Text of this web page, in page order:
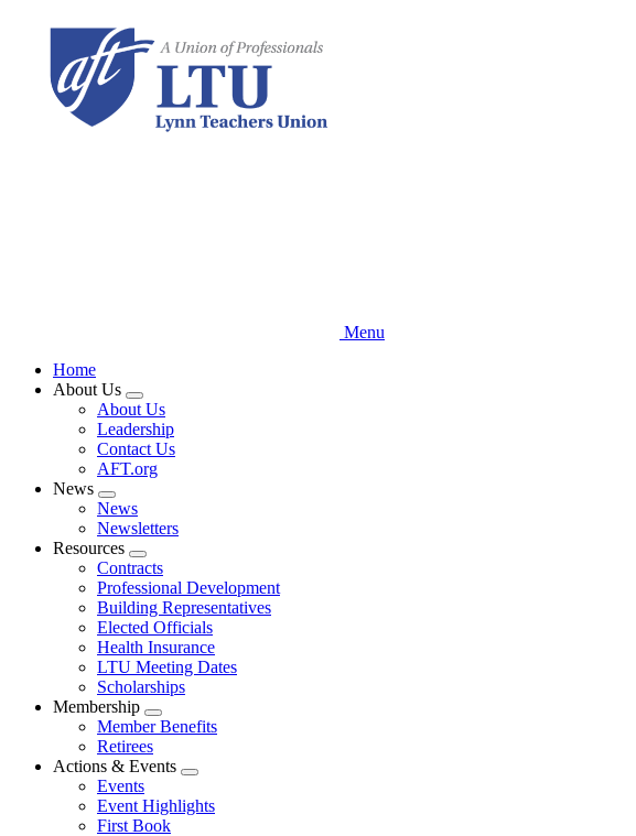
content
Menu
Home
About Us
Expand
menu
About Us
Leadership
Contact Us
AFT.org
News
Expand
menu
News
Newsletters
Resources
Expand
menu
Contracts
Professional Development
Building Representatives
Elected Officials
Health Insurance
LTU Meeting Dates
Scholarships
Membership
Expand
menu
Member Benefits
Retirees
Actions & Events
Expand
menu
Events
Event Highlights
First Book